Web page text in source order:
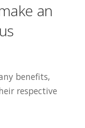
an
benefits,
respective